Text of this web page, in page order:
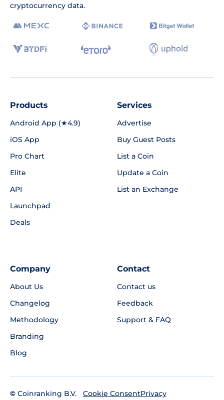
cryptocurrency data.
Products
Android App (★4.9)
iOS App
Pro Chart
Elite
API
Launchpad
Deals
Services
Advertise
Buy Guest Posts
List a Coin
Update a Coin
List an Exchange
Company
About Us
Changelog
Methodology
Branding
Blog
Contact
Contact us
Feedback
Support & FAQ
© Coinranking B.V.
Cookie ConsentPrivacy